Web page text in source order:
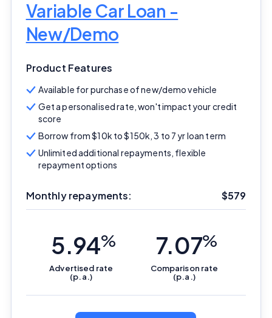
Variable Car Loan -
New/Demo
Product Features
Available for purchase of new/demo vehicle
Get a personalised rate, won't impact your credit
score
Borrow from $10k to $150k, 3 to 7 yr loan term
Unlimited additional repayments, flexible
repayment options
Monthly repayments: $579
5.94%
Advertised rate
(p.a.)
7.07%
Comparison rate
(p.a.)